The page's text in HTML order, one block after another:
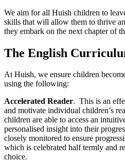
We aim for all Huish children to
skills that will allow them to thrive
they embark on the next chapter of
The English
At Huish, we ensure children
using the following:
Accelerated Reader. This is an
and motivate individual children’s
children are able to access an
personalised insight into their
closely monitored to ensure
which is celebrated half termly and
choice.